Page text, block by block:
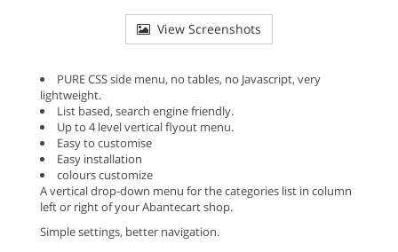
View Screenshots
PURE CSS side menu, no tables, no Javascript, very
lightweight.
List based, search engine friendly.
Up to 4 level vertical flyout menu.
Easy to customise
Easy installation
colours customize
A vertical drop-down menu for the categories list in column
left or right of your Abantecart shop.
Simple settings, better navigation.